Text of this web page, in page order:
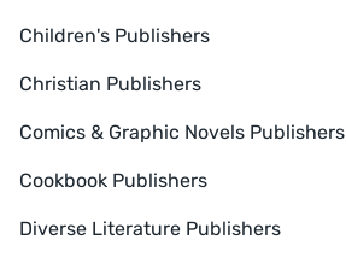
Children's Publishers
Christian Publishers
Comics & Graphic Novels Publishers
Cookbook Publishers
Diverse Literature Publishers